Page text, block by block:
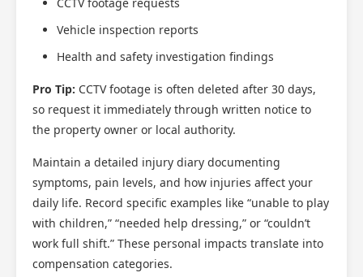
Vehicle inspection reports
Health and safety investigation findings
Pro Tip: CCTV footage is often deleted after 30 days,
so request it immediately through written notice to
the property owner or local authority.
Maintain a detailed injury diary documenting
symptoms, pain levels, and how injuries affect your
daily life. Record specific examples like “unable to play
with children,” “needed help dressing,” or “couldn’t
work full shift.” These personal impacts translate into
compensation categories.